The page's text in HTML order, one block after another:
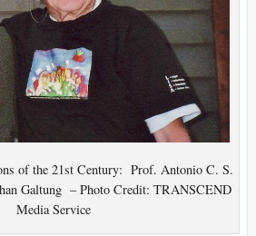
of the 21st Century: Prof. Antonio C. S.
Galtung – Photo Credit: TRANSCEND
Media Service